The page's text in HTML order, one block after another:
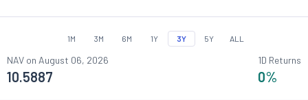
1M 3M 6M 1Y 3Y 5Y ALL
NAV on August 06, 2026
10.5887
1D Returns
0%